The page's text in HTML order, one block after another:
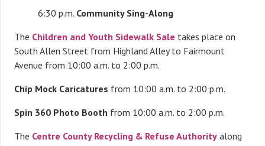
6:30 p.m. Community Sing-Along
The Children and Youth Sidewalk Sale takes place on
South Allen Street from Highland Alley to Fairmount
Avenue from 10:00 a.m. to 2:00 p.m.
Chip Mock Caricatures from 10:00 a.m. to 2:00 p.m.
Spin 360 Photo Booth from 10:00 a.m. to 2:00 p.m.
The Centre County Recycling & Refuse Authority along